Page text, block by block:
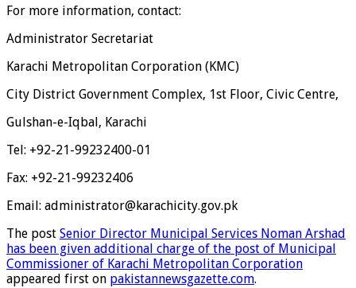
For more information, contact:
Administrator Secretariat
Karachi Metropolitan Corporation (KMC)
City District Government Complex, 1st Floor, Civic Centre,
Gulshan-e-Iqbal, Karachi
Tel: +92-21-99232400-01
Fax: +92-21-99232406
Email: administrator@karachicity.gov.pk
The post Senior Director Municipal Services Noman Arshad
has been given additional charge of the post of Municipal
Commissioner of Karachi Metropolitan Corporation
appeared first on pakistannewsgazette.com.